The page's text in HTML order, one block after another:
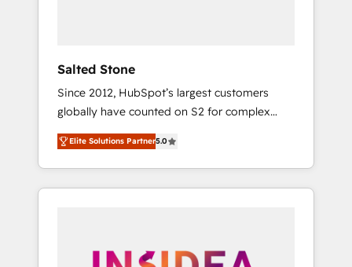
Salted Stone
Since 2012, HubSpot’s largest customers
globally have counted on S2 for complex
migrations, change management, systems
integration, and creative solutions that
deliver measurable impact and transform
brand experiences As one of the few full-
globally regionalized HubSpot websites,
Elite Solutions Partner5.0